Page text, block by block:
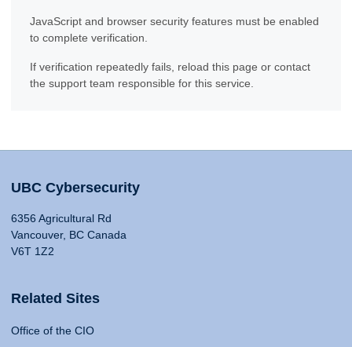
JavaScript and browser security features must be enabled
to complete verification.
If verification repeatedly fails, reload this page or contact
the support team responsible for this service.
UBC Cybersecurity
6356 Agricultural Rd
Vancouver, BC Canada
V6T 1Z2
Related Sites
Office of the CIO